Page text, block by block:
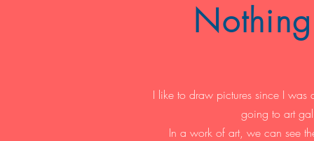
I like to draw pictures since I was
going to art
In a work of art, we can see